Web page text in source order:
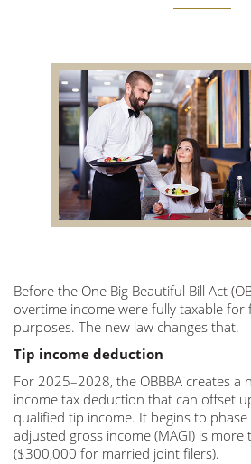
TAX PLANNING AND
QUICKBOOKS SERVICES
WHO WE ARE
LEADERSHIP
WHO WE SERVE
CAREERS
NEWS
Before the One Big Beautiful Bill Act
overtime income were fully taxable for
purposes. The new law changes that.
Tip income deduction
For 2025–2028, the OBBBA creates a
income tax deduction that can offset
qualified tip income. It begins to
adjusted gross income (MAGI) is
($300,000 for married joint filers).